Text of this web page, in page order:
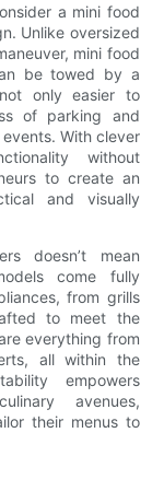
a mini food
Unlike oversized
mini food
be towed by a
only easier to
of parking and
With clever
without
to create an
and visually
doesn’t mean
come fully
from grills
to meet the
everything from
all within the
empowers
avenues,
their menus to